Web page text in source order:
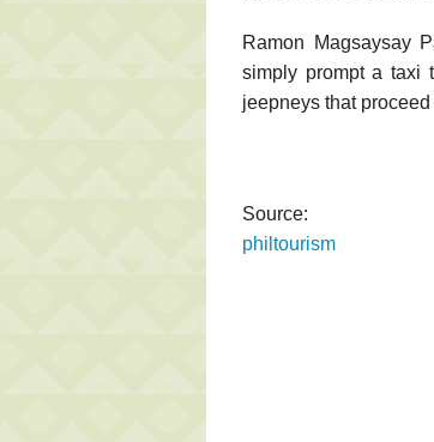
Ramon Magsaysay
simply prompt a taxi
jeepneys that
Source:
philtourism